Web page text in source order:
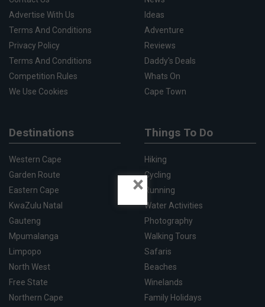
Advertise With Us
Terms And Conditions
Privacy Policy
Terms And Conditions
Competition Rules
We Use Cookies
Ideas
Adventure
Reviews
Daddy's Deals
Whats On
Cape Town
Destinations
Western Cape
Garden Route
Eastern Cape
KwaZulu Natal
Gauteng
Mpumalanga
Limpopo
North West
Free State
Northern Cape
Things To Do
Hiking
Cycling
Running
Water Activities
Photography
Walking Tours
Safaris
Beaches
Winelands
Family Holidays
×